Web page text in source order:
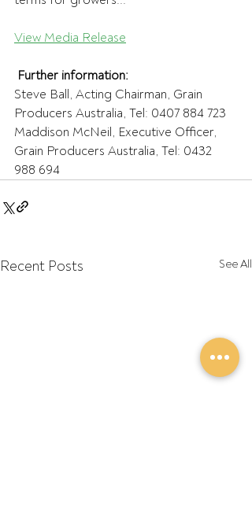
View Media Release
Further information:
Steve Ball, Acting Chairman, Grain
Producers Australia, Tel: 0407 884 723
Maddison McNeil, Executive Officer,
Grain Producers Australia, Tel: 0432
988 694
Recent Posts See All